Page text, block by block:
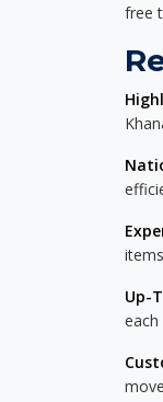
free
Up-
each